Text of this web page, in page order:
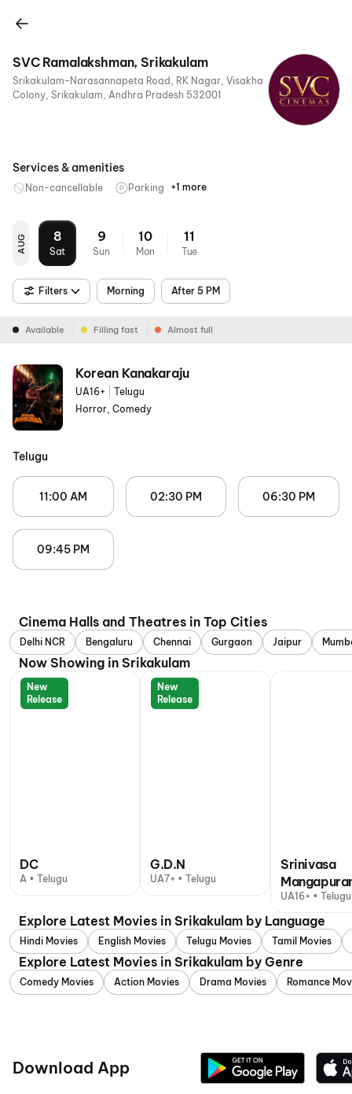
SVC Ramalakshman, Srikakulam
Srikakulam-Narasannapeta Road, RK Nagar, Visakha
Colony, Srikakulam, Andhra Pradesh 532001
Services & amenities
Non-cancellable Parking
Digital
+1 more
AUG 8
Sat
9
Sun
10
Mon
11
Tue
Filters Morning After 5 PM
Available Filling fast Almost full
Korean Kanakaraju
UA16+
Telugu
Horror, Comedy
Telugu
11:00 AM 02:30 PM 06:30 PM
09:45 PM
Cinema Halls and Theatres in Top Cities
Delhi NCR Bengaluru Chennai Gurgaon Jaipur
Now Showing in Srikakulam
New
Release
DC
A • Telugu
New
Release
G.D.N
UA7+ • Telugu
Srinivasa
UA16+ • Telugu
Explore Latest Movies in Srikakulam by Language
Hindi Movies English Movies Telugu Movies Tamil Movies
Explore Latest Movies in Srikakulam by Genre
Comedy Movies Action Movies Drama Movies Romance
Download App